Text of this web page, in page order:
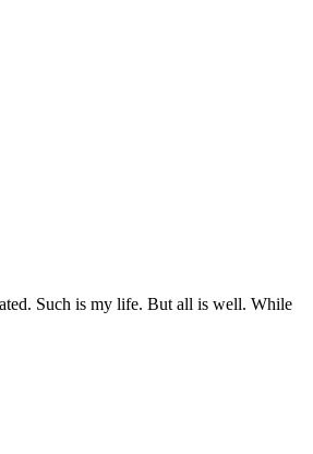
Such is my life. But all is well. While